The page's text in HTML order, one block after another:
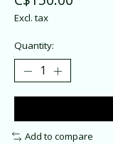
Excl. tax
Quantity:
Add to compare